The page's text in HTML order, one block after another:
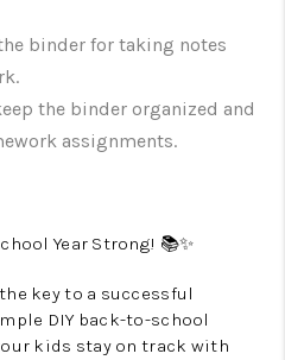
binder for taking notes
the binder organized and
assignments.
Year Strong! 📚✨
key to a successful
DIY back-to-school
kids stay on track with